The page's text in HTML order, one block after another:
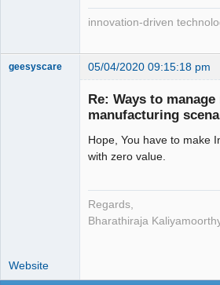
innovation-driven
geesyscare 05/04/2020 09:15:18 pm
Re: Ways to
manufacturing
Hope, You have to make
with zero value.
Regards,
Bharathiraja
Website